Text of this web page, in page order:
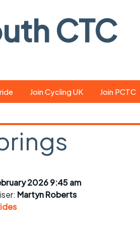
CTC
need
bikes
and tools
Join Cycling UK Join PCTC
2026 9:45 am
Martyn Roberts